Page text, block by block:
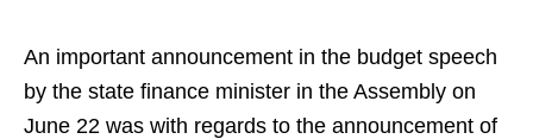
An important announcement in the budget speech
by the state finance minister in the Assembly on
June 22 was with regards to the announcement of